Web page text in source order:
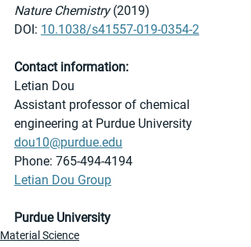
Nature Chemistry (2019)
DOI: 10.1038/s41557-019-0354-2
Contact information:
Letian Dou
Assistant professor of chemical
engineering at Purdue University
dou10@purdue.edu
Phone: 765-494-4194
Letian Dou Group
Purdue University
Material Science